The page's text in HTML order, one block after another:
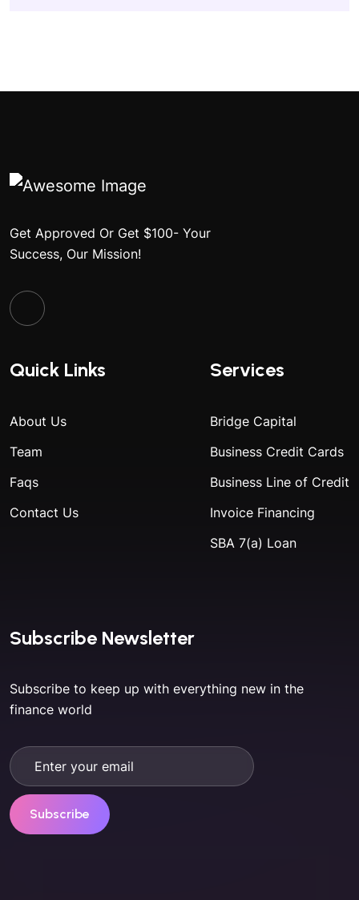
Get Approved Or Get $100- Your
Success, Our Mission!
Quick Links
About Us
Team
Faqs
Contact Us
Services
Bridge Capital
Business Credit Cards
Business Line of Credit
Invoice Financing
SBA 7(a) Loan
Subscribe Newsletter
Subscribe to keep up with everything new in the
finance world
Subscribe